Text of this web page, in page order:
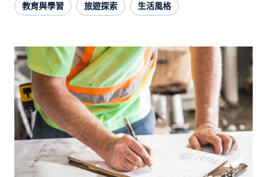
教育與學習 旅遊探索 生活風格